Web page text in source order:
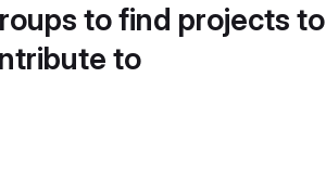
to find projects to
to